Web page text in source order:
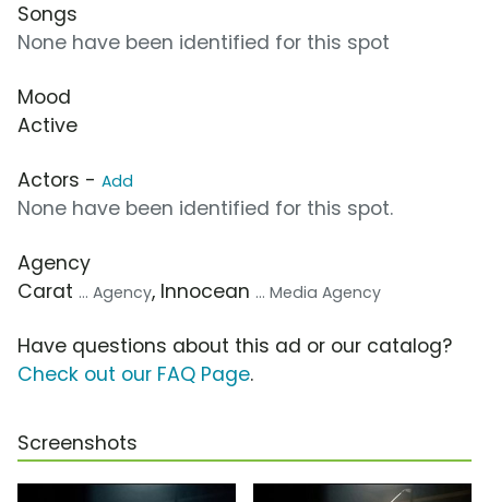
Songs
None have been identified for this spot
Mood
Active
Actors - Add
None have been identified for this spot.
Agency
Carat ... Agency, Innocean ... Media Agency
Have questions about this ad or our catalog?
Check out our FAQ Page.
Screenshots